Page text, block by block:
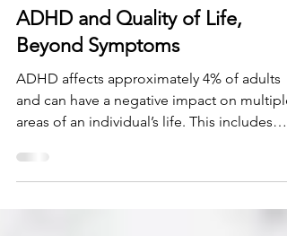
Jan 18, 2021
3 min read
ADHD and Quality of Life,
Beyond Symptoms
ADHD affects approximately 4% of adults
and can have a negative impact on multiple
areas of an individual’s life. This includes